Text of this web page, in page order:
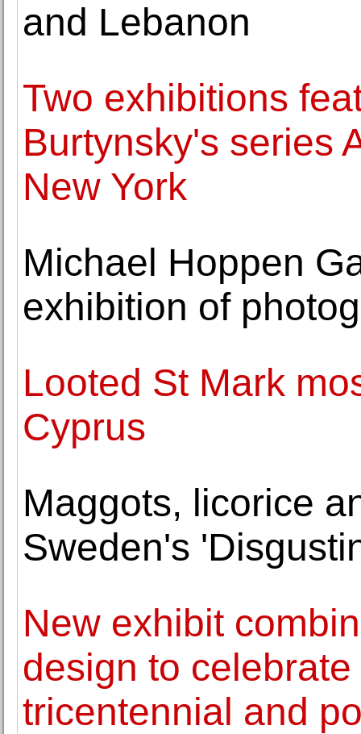
and Lebanon
Two exhibitions
Burtynsky's series
New York
Michael Hoppen
exhibition of
Looted St Mark
Cyprus
Maggots, licorice
Sweden's
New exhibit
design to
tricentennial and